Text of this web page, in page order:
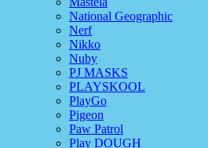
National Geographic
Nerf
Nikko
Nuby
PJ MASKS
PLAYSKOOL
PlayGo
Pigeon
Paw Patrol
Play DOUGH